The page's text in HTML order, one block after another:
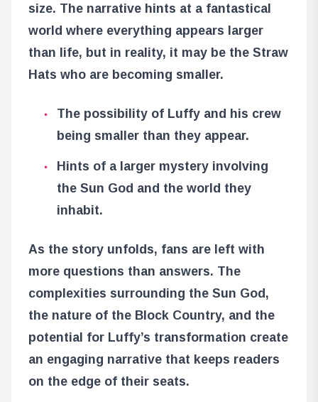
size. The narrative hints at a fantastical
world where everything appears larger
than life, but in reality, it may be the Straw
Hats who are becoming smaller.
The possibility of Luffy and his crew
being smaller than they appear.
Hints of a larger mystery involving
the Sun God and the world they
inhabit.
As the story unfolds, fans are left with
more questions than answers. The
complexities surrounding the Sun God,
the nature of the Block Country, and the
potential for Luffy’s transformation create
an engaging narrative that keeps readers
on the edge of their seats.